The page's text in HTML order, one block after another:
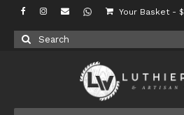
Your Basket - $
Search
for: